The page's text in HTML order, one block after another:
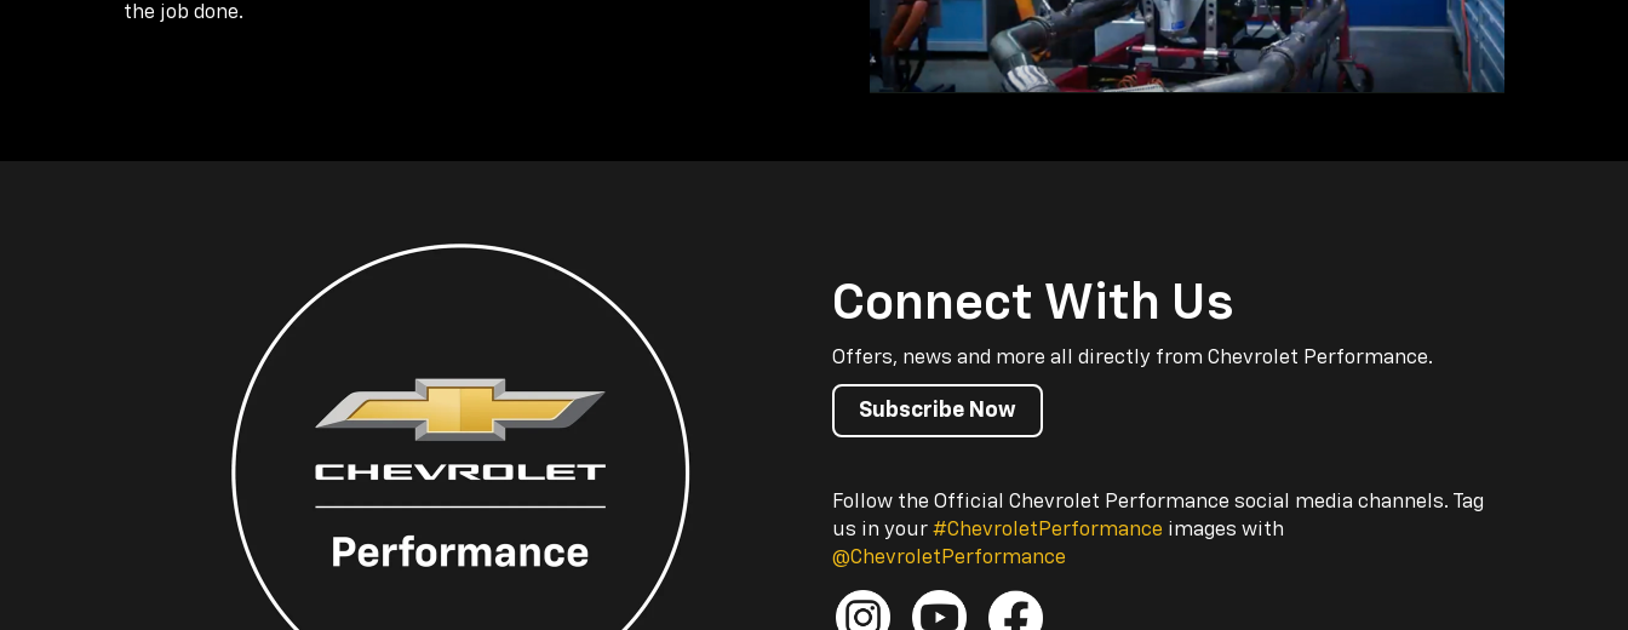
the job done.
Connect With Us
Offers, news and more all directly from Chevrolet Performance.
Subscribe Now
Follow the Official Chevrolet Performance social media channels. Tag
us in your #ChevroletPerformance images with
@ChevroletPerformance